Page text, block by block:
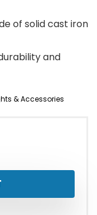
of solid cast iron
and
& Accessories